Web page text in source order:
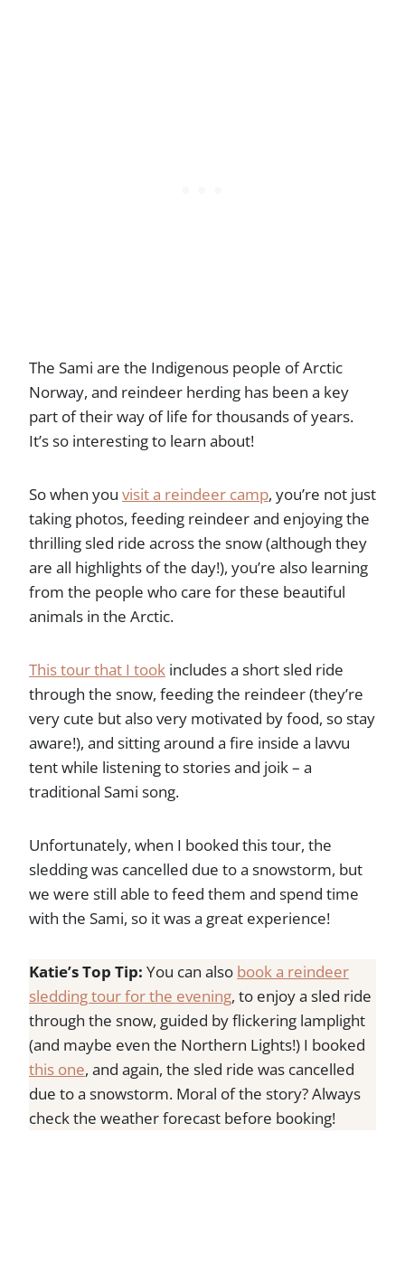
The Sami are the Indigenous people of Arctic
Norway, and reindeer herding has been a key
part of their way of life for thousands of years.
It’s so interesting to learn about!
So when you visit a reindeer camp, you’re not just
taking photos, feeding reindeer and enjoying the
thrilling sled ride across the snow (although they
are all highlights of the day!), you’re also learning
from the people who care for these beautiful
animals in the Arctic.
This tour that I took includes a short sled ride
through the snow, feeding the reindeer (they’re
very cute but also very motivated by food, so stay
aware!), and sitting around a fire inside a lavvu
tent while listening to stories and joik – a
traditional Sami song.
Unfortunately, when I booked this tour, the
sledding was cancelled due to a snowstorm, but
we were still able to feed them and spend time
with the Sami, so it was a great experience!
Katie’s Top Tip: You can also book a reindeer
sledding tour for the evening, to enjoy a sled ride
through the snow, guided by flickering lamplight
(and maybe even the Northern Lights!) I booked
this one, and again, the sled ride was cancelled
due to a snowstorm. Moral of the story? Always
check the weather forecast before booking!